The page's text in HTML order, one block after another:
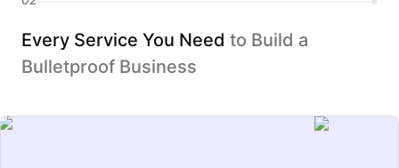
Every Service You Need to Build a
Bulletproof Business